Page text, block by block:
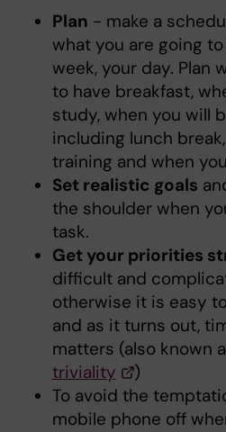
Plan - make a
what you are going
week, your day. Plan
to have breakfast,
study, when you will
including lunch
training and when
Set realistic goals
the shoulder when
task.
Get your priorities
difficult and
otherwise it is easy
and as it turns out,
matters (also known
triviality
)
To avoid the
mobile phone off